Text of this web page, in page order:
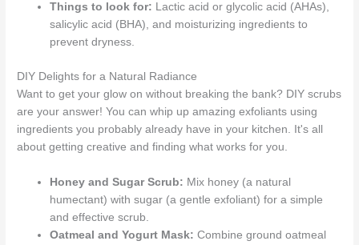
Things to look for: Lactic acid or glycolic acid (AHAs),
salicylic acid (BHA), and moisturizing ingredients to
prevent dryness.
DIY Delights for a Natural Radiance
Want to get your glow on without breaking the bank? DIY scrubs
are your answer! You can whip up amazing exfoliants using
ingredients you probably already have in your kitchen. It's all
about getting creative and finding what works for you.
Honey and Sugar Scrub: Mix honey (a natural
humectant) with sugar (a gentle exfoliant) for a simple
and effective scrub.
Oatmeal and Yogurt Mask: Combine ground oatmeal